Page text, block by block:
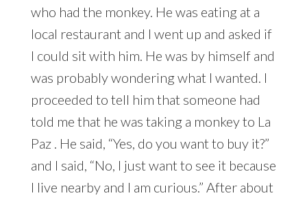
who had the monkey. He was eating at a
local restaurant and I went up and asked if
I could sit with him. He was by himself and
was probably wondering what I wanted. I
proceeded to tell him that someone had
told me that he was taking a monkey to La
Paz . He said, “Yes, do you want to buy it?”
and I said, “No, I just want to see it because
I live nearby and I am curious.” After about